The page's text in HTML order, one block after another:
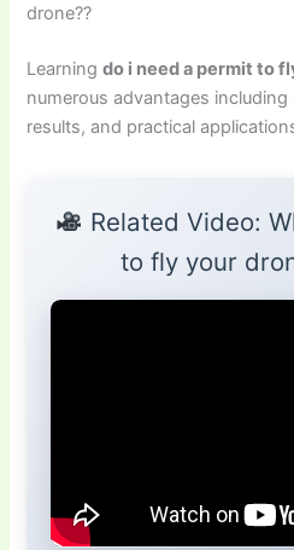
drone??
Learningdo i need a permit to
numerous advantages
results, and practical
Related Video:
to fly your